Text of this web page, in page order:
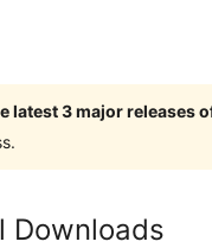
latest 3 major releases
Downloads